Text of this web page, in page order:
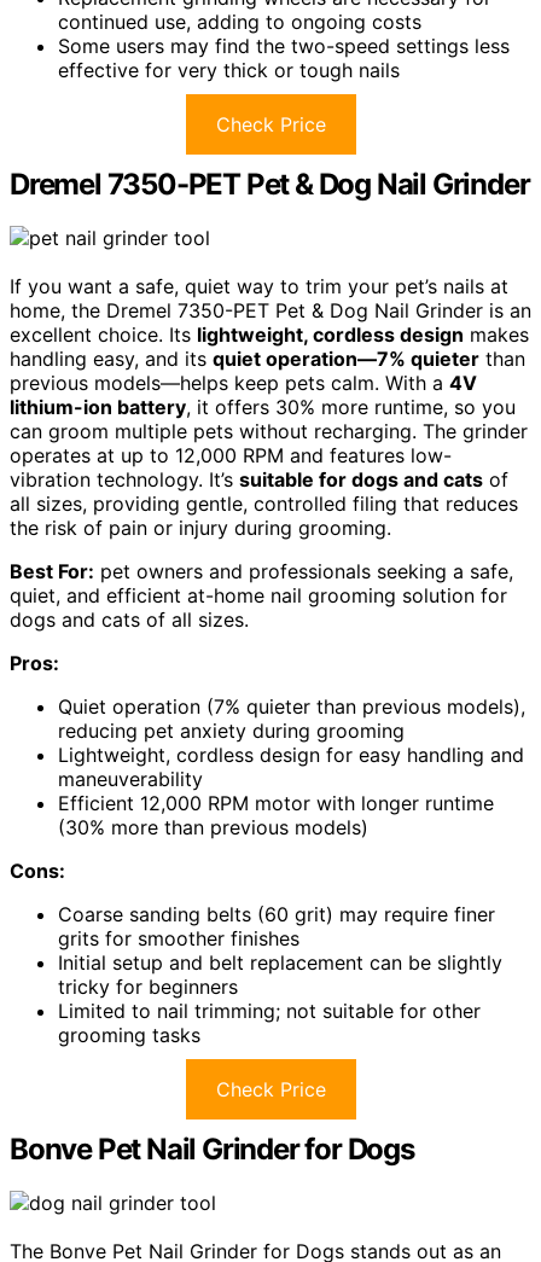
continued use, adding to ongoing costs
Some users may find the two-speed settings less
effective for very thick or tough nails
Check Price
Dremel 7350-PET Pet & Dog Nail Grinder
If you want a safe, quiet way to trim your pet’s nails at
home, the Dremel 7350-PET Pet & Dog Nail Grinder is an
excellent choice. Its lightweight, cordless design makes
handling easy, and its quiet operation—7% quieter than
previous models—helps keep pets calm. With a 4V
lithium-ion battery, it offers 30% more runtime, so you
can groom multiple pets without recharging. The grinder
operates at up to 12,000 RPM and features low-
vibration technology. It’s suitable for dogs and cats of
all sizes, providing gentle, controlled filing that reduces
the risk of pain or injury during grooming.
Best For: pet owners and professionals seeking a safe,
quiet, and efficient at-home nail grooming solution for
dogs and cats of all sizes.
Pros:
Quiet operation (7% quieter than previous models),
reducing pet anxiety during grooming
Lightweight, cordless design for easy handling and
maneuverability
Efficient 12,000 RPM motor with longer runtime
(30% more than previous models)
Cons:
Coarse sanding belts (60 grit) may require finer
grits for smoother finishes
Initial setup and belt replacement can be slightly
tricky for beginners
Limited to nail trimming; not suitable for other
grooming tasks
Check Price
Bonve Pet Nail Grinder for Dogs
The Bonve Pet Nail Grinder for Dogs stands out as an